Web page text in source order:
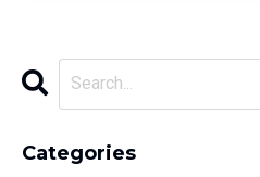
Categories